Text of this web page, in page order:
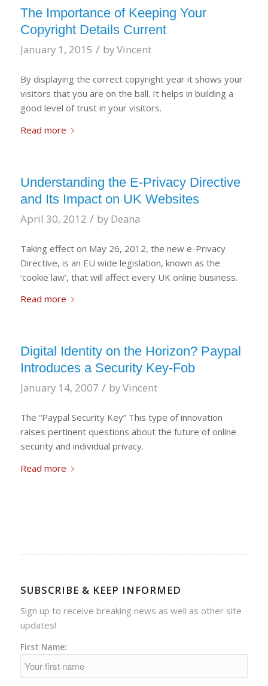
The Importance of Keeping Your
Copyright Details Current
January 1, 2015 / byVincent
By displaying the correct copyright year it shows your
visitors that you are on the ball. It helps in building a
good level of trust in your visitors.
Read more
Understanding the E-Privacy Directive
and Its Impact on UK Websites
April 30, 2012 / by Deana
Taking effect on May 26, 2012, the new e-Privacy
Directive, is an EU wide legislation, known as the
‘cookie law’, that will affect every UK online business.
Read more
Digital Identity on the Horizon? Paypal
Introduces a Security Key-Fob
January 14, 2007 / byVincent
The “Paypal Security Key” This type of innovation
raises pertinent questions about the future of online
security and individual privacy.
Read more
SUBSCRIBE & KEEP INFORMED
Sign up to receive breaking news as well as other site
updates!
First Name: